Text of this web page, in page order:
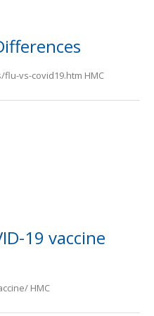
vs-covid19.htm HMC
19 vaccine
HMC